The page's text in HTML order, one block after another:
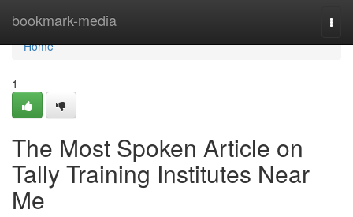
bookmark-media
Home
Home
1
The Most Spoken Article on
Tally Training Institutes Near
Me